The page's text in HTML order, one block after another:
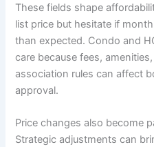
These fields shape
list price but hesitate if
than expected. Condo and
care because fees,
association rules can affect
approval.
Price changes also become
Strategic adjustments can